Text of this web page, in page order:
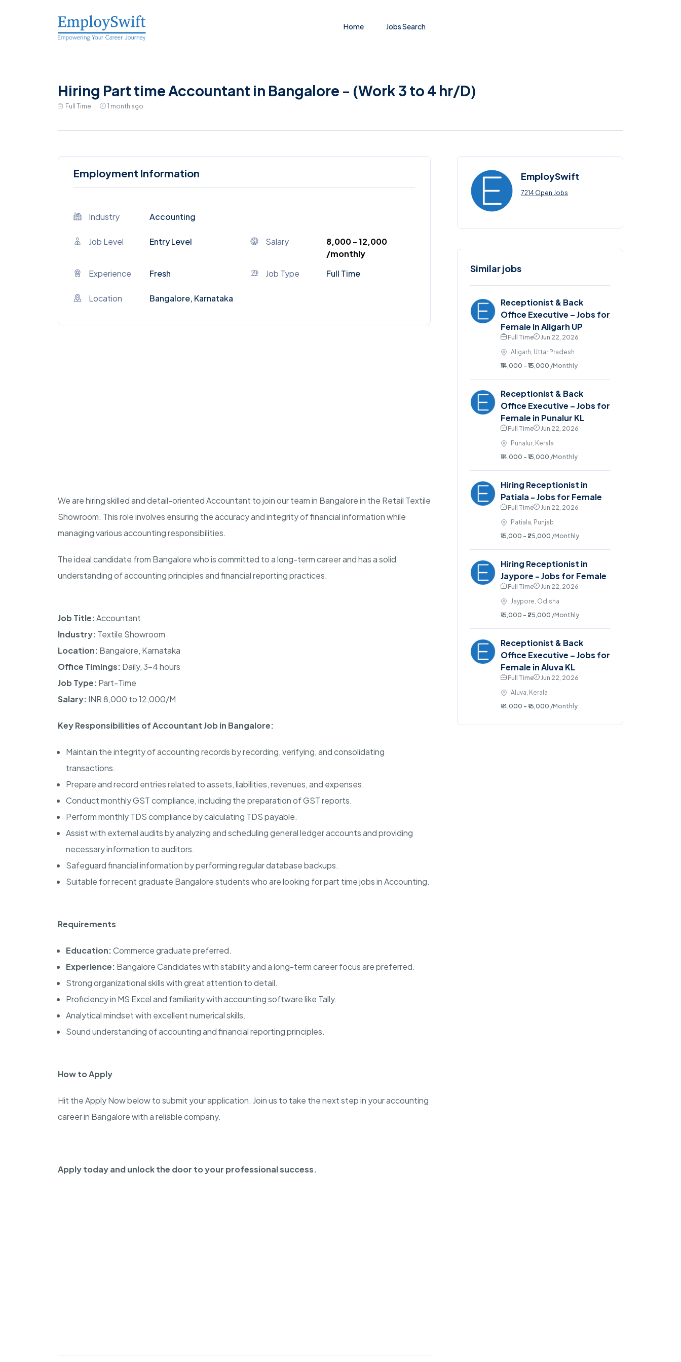
Home Jobs Search
Hiring Part time Accountant in Bangalore - (Work 3 to 4 hr/D)
Full Time 1 month ago
Employment Information
Industry Accounting
Job Level Entry Level Salary
₹8,000 - ₹12,000
/monthly
Experience
Fresh Job Type Full Time
Location Bangalore, Karnataka
We are hiring skilled and detail-oriented Accountant to join our team in Bangalore in the Retail Textile
Showroom. This role involves ensuring the accuracy and integrity of financial information while
managing various accounting responsibilities.
The ideal candidate from Bangalore who is committed to a long-term career and has a solid
understanding of accounting principles and financial reporting practices.
Job Title:Accountant
Industry: Textile Showroom
Location: Bangalore, Karnataka
Office Timings: Daily, 3–4 hours
Job Type: Part-Time
Salary: INR 8,000 to 12,000/M
Key Responsibilities of Accountant Job in Bangalore:
Maintain the integrity of accounting records by recording, verifying, and consolidating
transactions.
Prepare and record entries related to assets, liabilities, revenues, and expenses.
Conduct monthly GST compliance, including the preparation of GST reports.
Perform monthly TDS compliance by calculating TDS payable.
Assist with external audits by analyzing and scheduling general ledger accounts and providing
necessary information to auditors.
Safeguard financial information by performing regular database backups.
Suitable for recent graduate Bangalore students who are looking for part time jobs in Accounting.
Requirements
Education:Commerce graduate preferred.
Experience: Bangalore Candidates with stability and a long-term career focus are preferred.
Strong organizational skills with great attention to detail.
Proficiency in MS Excel and familiarity with accounting software like Tally.
Analytical mindset with excellent numerical skills.
Sound understanding of accounting and financial reporting principles.
How to Apply
Hit the Apply Now below to submit your application. Join us to take the next step in your accounting
career in Bangalore with a reliable company.
Apply today and unlock the door to your professional success.
EmploySwift
7214 Open Jobs
Similar jobs
Receptionist & Back
Office Executive – Jobs for
Female in Aligarh UP
Full Time
Jun 22, 2026
Aligarh, Uttar Pradesh
₹14,000 - ₹15,000 /Monthly
Receptionist & Back
Office Executive – Jobs for
Female in Punalur KL
Full Time
Jun 22, 2026
Punalur, Kerala
₹14,000 - ₹15,000 /Monthly
Hiring Receptionist in
Patiala - Jobs for Female
Full Time
Jun 22, 2026
Patiala, Punjab
₹15,000 - ₹25,000 /Monthly
Hiring Receptionist in
Jaypore - Jobs for Female
Full Time
Jun 22, 2026
Jaypore, Odisha
₹15,000 - ₹25,000 /Monthly
Receptionist & Back
Office Executive – Jobs for
Female in Aluva KL
Full Time
Jun 22, 2026
Aluva, Kerala
₹14,000 - ₹15,000 /Monthly